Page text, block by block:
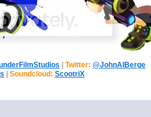
| Twitter: @JohnAlBerge
| Soundcloud: ScootriX